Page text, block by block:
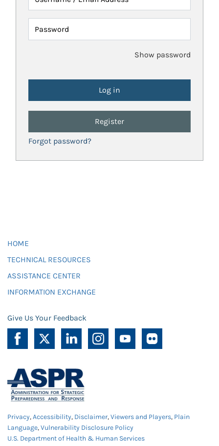
Password
Show password
Register
Forgot password?
HOME
TECHNICAL RESOURCES
ASSISTANCE CENTER
INFORMATION EXCHANGE
Give Us Your Feedback
Privacy,Accessibility, Disclaimer,Viewers and Players, Plain
Language,Vulnerability Disclosure Policy
U.S. Department of Health & Human Services